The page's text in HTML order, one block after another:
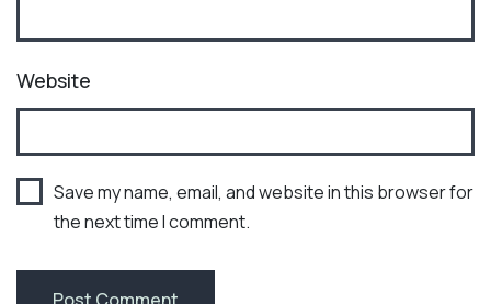
Website
Save my name, email, and website in this browser for
the next time I comment.